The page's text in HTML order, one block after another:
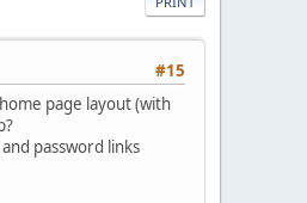
#15
page layout (with
password links